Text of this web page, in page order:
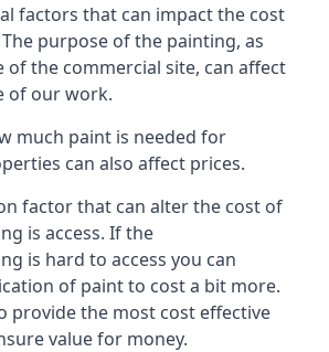
factors that can impact the cost
purpose of the painting, as
of the commercial site, can affect
of our work.
much paint is needed for
can also affect prices.
factor that can alter the cost of
is access. If the
is hard to access you can
of paint to cost a bit more.
provide the most cost effective
value for money.